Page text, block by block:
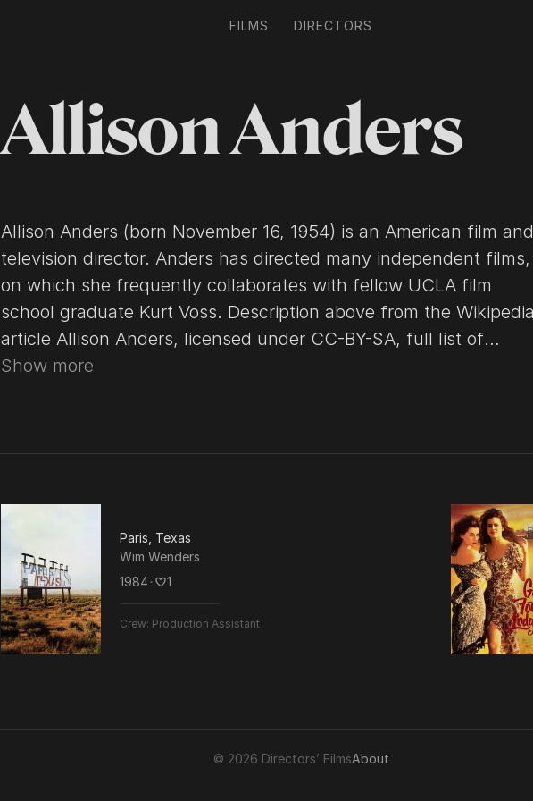
FILMS DIRECTORS
Allison Anders
Allison Anders (born November 16, 1954) is an American film and
television director. Anders has directed many independent films,
on which she frequently collaborates with fellow UCLA film
school graduate Kurt Voss. Description above from the Wikipedia
article Allison Anders, licensed under CC-BY-SA, full list of
contributors on Wikipedia.
Show more
Paris, Texas
Wim Wenders
1984･ 1
Crew: Production Assistant
© 2026 Directors’ FilmsAbout